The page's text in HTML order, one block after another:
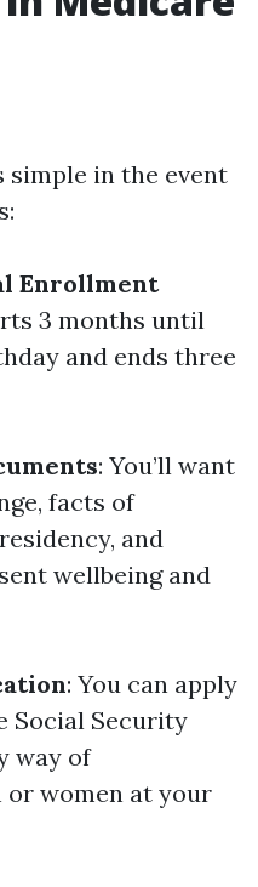
simple in the event
Enrollment
3 months until
and ends three
: You’ll want
facts of
and
wellbeing and
: You can apply
Social Security
way of
or women at your